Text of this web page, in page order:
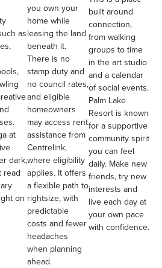
as
at
dark,
read
on
you own your
home while
leasing the land
beneath it.
There is no
stamp duty and
no council rates,
and eligible
homeowners
may access rent
assistance from
Centrelink,
where eligibility
applies. It offers
a flexible path to
rightsize, with
predictable
costs and fewer
headaches
when planning
ahead.
built around
connection,
from walking
groups to time
in the art studio
and a calendar
of social events.
Palm Lake
Resort is known
for a supportive
community spirit
you can feel
daily. Make new
friends, try new
interests and
live each day at
your own pace
with confidence.